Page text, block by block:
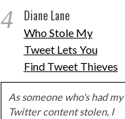
4 Diane Lane
Who Stole My
Tweet Lets You
Find Tweet Thieves
As someone who's had my
Twitter content stolen, I